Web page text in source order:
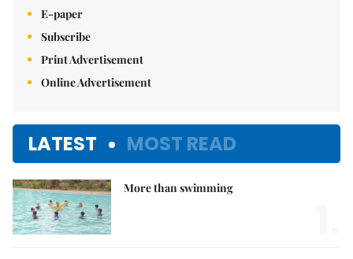
E-paper
Subscribe
Print Advertisement
Online Advertisement
LATEST MOST READ
More than swimming